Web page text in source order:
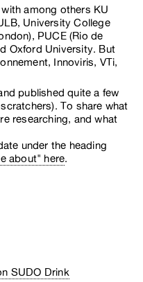
among others KU
University College
PUCE (Rio de
Oxford University. But
Innoviris, VTi,
published quite a few
To share what
researching, and what
under the heading
about" here.
SUDO Drink